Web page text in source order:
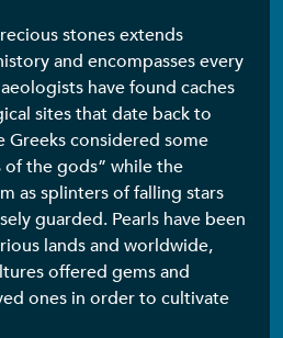
stones extends
and encompasses every
have found caches
sites that date back to
Greeks considered some
the gods” while the
as splinters of falling stars
guarded. Pearls have been
lands and worldwide,
offered gems and
ones in order to cultivate